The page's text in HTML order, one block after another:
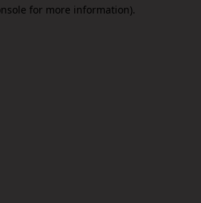
for more information).